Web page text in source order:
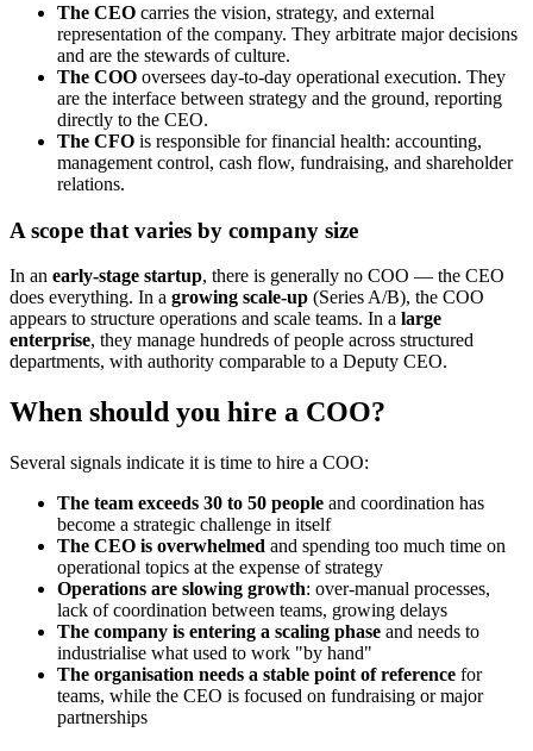
The CEO carries the vision, strategy, and external
representation of the company. They arbitrate major decisions
and are the stewards of culture.
The COO oversees day-to-day operational execution. They
are the interface between strategy and the ground, reporting
directly to the CEO.
The CFO is responsible for financial health: accounting,
management control, cash flow, fundraising, and shareholder
relations.
A scope that varies by company size
In an early-stage startup, there is generally no COO — the CEO
does everything. In a growing scale-up (Series A/B), the COO
appears to structure operations and scale teams. In a large
enterprise, they manage hundreds of people across structured
departments, with authority comparable to a Deputy CEO.
When should you hire a COO?
Several signals indicate it is time to hire a COO:
The team exceeds 30 to 50 people and coordination has
become a strategic challenge in itself
The CEO is overwhelmed and spending too much time on
operational topics at the expense of strategy
Operations are slowing growth: over-manual processes,
lack of coordination between teams, growing delays
The company is entering a scaling phase and needs to
industrialise what used to work "by hand"
The organisation needs a stable point of reference for
teams, while the CEO is focused on fundraising or major
partnerships